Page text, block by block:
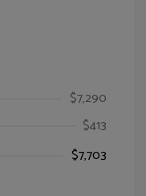
$7,290
$413
$7,703